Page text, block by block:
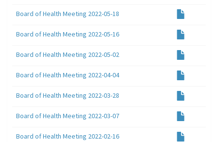
Board of Health Meeting 2022-05-18
Board of Health Meeting 2022-05-16
Board of Health Meeting 2022-05-02
Board of Health Meeting 2022-04-04
Board of Health Meeting 2022-03-28
Board of Health Meeting 2022-03-07
Board of Health Meeting 2022-02-16